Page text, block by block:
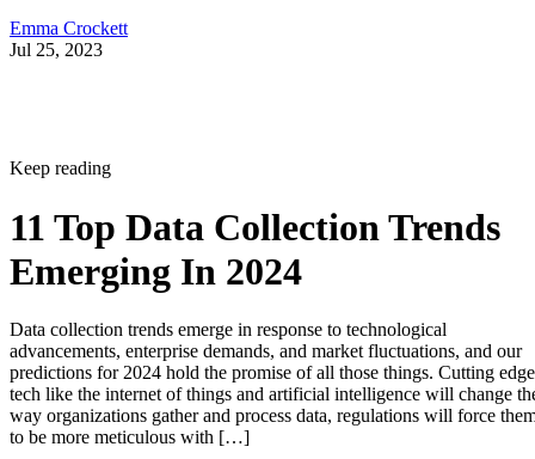
Emma Crockett
Jul 25, 2023
Keep reading
11 Top Data Collection Trends
Emerging In 2024
Data collection trends emerge in response to technological
advancements, enterprise demands, and market fluctuations, and our
predictions for 2024 hold the promise of all those things. Cutting edge
tech like the internet of things and artificial intelligence will change
way organizations gather and process data, regulations will force
to be more meticulous with […]